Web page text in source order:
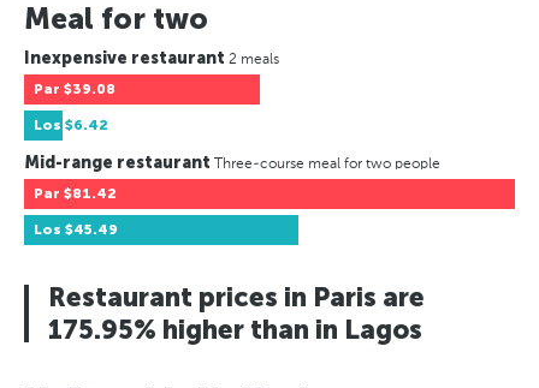
Meal for two
Inexpensive restaurant 2 meals
Par $39.08
Los $6.42
Mid-range restaurant Three-course meal for two people
Par $81.42
Los $45.49
Restaurant prices in Paris are
175.95% higher than in Lagos